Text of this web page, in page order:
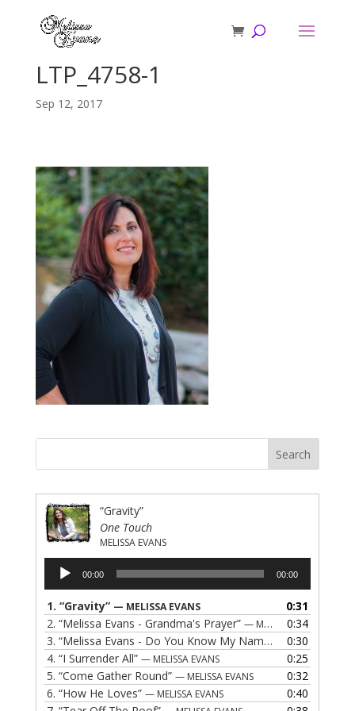
LTP_4758-1
Sep 12, 2017
“Gravity”
One Touch
MELISSA EVANS
Audio
Player
00:00 00:00
1. “Gravity” — MELISSA EVANS
0:31
2. “Melissa Evans - Grandma's Prayer” — MELISSA EVANS
0:34
3. “Melissa Evans - Do You Know My Name” — MELISSA EVANS
0:30
4. “I Surrender All” — MELISSA EVANS
0:25
5. “Come Gather Round” — MELISSA EVANS
0:32
6. “How He Loves” — MELISSA EVANS
0:40